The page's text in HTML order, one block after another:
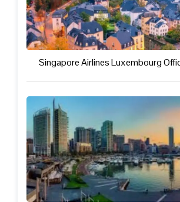
Singapore Airlines Luxembourg